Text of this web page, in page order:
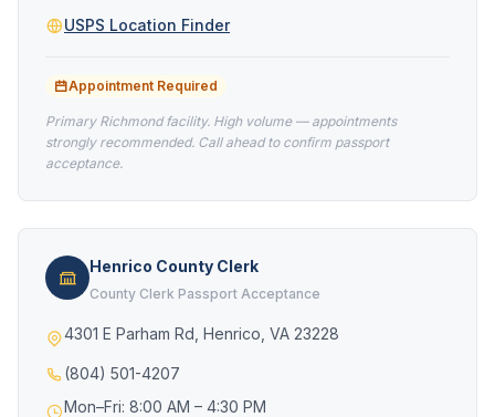
USPS Location Finder
Appointment Required
Primary Richmond facility. High volume — appointments
strongly recommended. Call ahead to confirm passport
acceptance.
Henrico County Clerk
County Clerk Passport Acceptance
4301 E Parham Rd, Henrico, VA 23228
(804) 501-4207
Mon–Fri: 8:00 AM – 4:30 PM